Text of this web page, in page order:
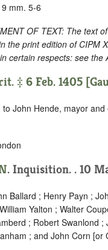
mm. 5-6
OF TEXT: The text
the print edition of CIPM
certain respects: see the
‡ 6 Feb. 1405
to John Hende, mayor
. Inquisition. . 10
Ballard ; Henry Payn ;
Yalton ; Walter
; Robert Swanlond ;
; and John Corn [or